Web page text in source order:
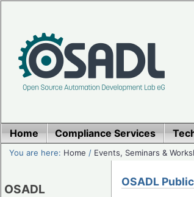
Home Compliance Services
You are here: Home / Events, Seminars &
OSADL OSADL